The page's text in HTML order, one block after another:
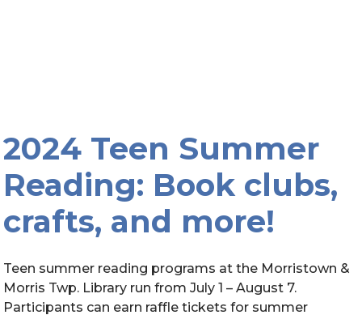
2024 Teen Summer
Reading: Book clubs,
crafts, and more!
Teen summer reading programs at the Morristown &
Morris Twp. Library run from July 1 – August 7.
Participants can earn raffle tickets for summer